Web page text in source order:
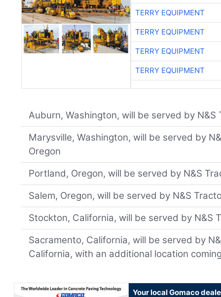
TERRY EQUIPMENT
TERRY EQUIPMENT
TERRY EQUIPMENT
TERRY EQUIPMENT
Auburn, Washington, will be served by N&S
Marysville, Washington, will be served by
Oregon
Portland, Oregon, will be served by N&S
Salem, Oregon, will be served by N&S
Stockton, California, will be served by N&S
Sacramento, California, will be served by
California, with an additional location
Your local Gomaco